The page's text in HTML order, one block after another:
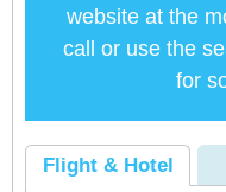
website at the
call or use the
for
Flight & Hotel